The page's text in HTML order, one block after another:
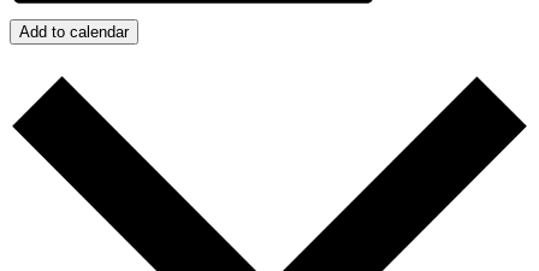
Add to calendar